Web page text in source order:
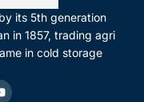
its 5th generation
in 1857, trading agri
in cold storage